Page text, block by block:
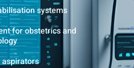
systems
for obstetrics and